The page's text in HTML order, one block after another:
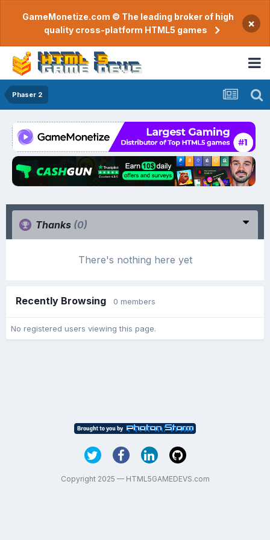
GameMonetize.com © The leading broker of high
quality cross-platform HTML5 games
×
Phaser 2
Thanks (0)
There's nothing here yet
Recently Browsing 0 members
No registered users viewing this page.
Copyright 2025 — HTML5GAMEDEVS.com